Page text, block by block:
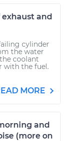
and
cylinder
the water
coolant
with the fuel.
MORE
and
(more on